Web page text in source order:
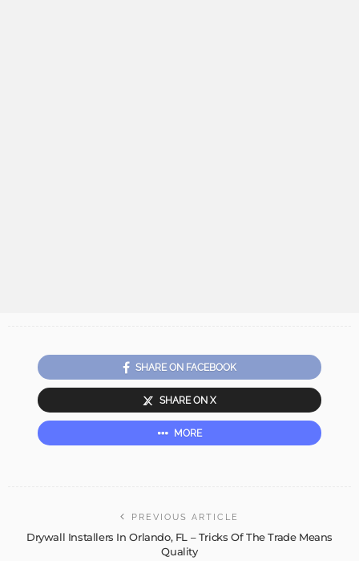
SHARE ON FACEBOOK
SHARE ON X
MORE
PREVIOUS ARTICLE
Drywall Installers In Orlando, FL – Tricks Of The Trade Means
Quality